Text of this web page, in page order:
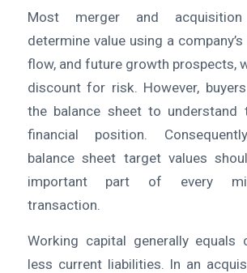
Most merger and acquisition
determine value using a
flow, and future growth prospects,
discount for risk. However,
the balance sheet to understand
financial position.
balance sheet target values
important part of every
transaction.
Working capital generally equals
less current liabilities. In an